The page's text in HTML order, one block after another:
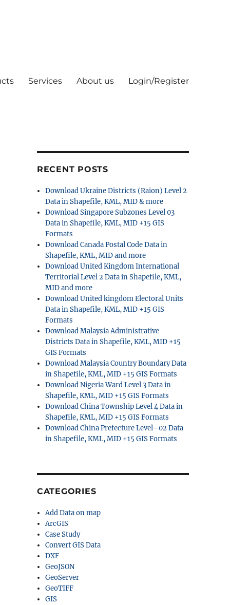
Services About us Login/Register
RECENT POSTS
Download Ukraine Districts (Raion) Level 2
Data in Shapefile, KML, MID & more
Download Singapore Subzones Level 03
Data in Shapefile, KML, MID +15 GIS
Formats
Download Canada Postal Code Data in
Shapefile, KML, MID and more
Download United Kingdom International
Territorial Level 2 Data in Shapefile, KML,
MID and more
Download United kingdom Electoral Units
Data in Shapefile, KML, MID +15 GIS
Formats
Download Malaysia Administrative
Districts Data in Shapefile, KML, MID +15
GIS Formats
Download Malaysia Country Boundary Data
in Shapefile, KML, MID +15 GIS Formats
Download Nigeria Ward Level 3 Data in
Shapefile, KML, MID +15 GIS Formats
Download China Township Level 4 Data in
Shapefile, KML, MID +15 GIS Formats
Download China Prefecture Level–02 Data
in Shapefile, KML, MID +15 GIS Formats
CATEGORIES
Add Data on map
ArcGIS
Case Study
Convert GIS Data
DXF
GeoJSON
GeoServer
GeoTIFF
GIS